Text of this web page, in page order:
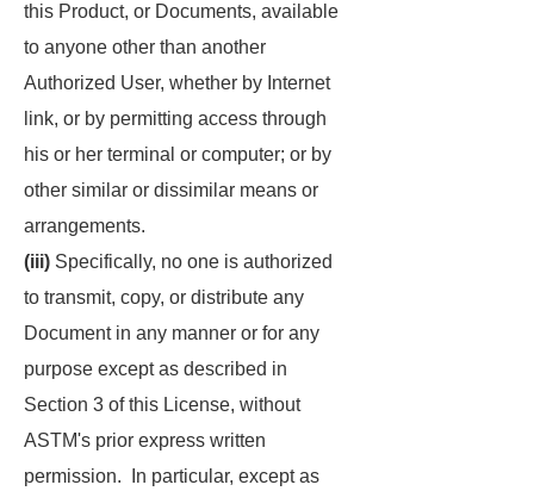
this Product, or Documents, available
to anyone other than another
Authorized User, whether by Internet
link, or by permitting access through
his or her terminal or computer; or by
other similar or dissimilar means or
arrangements.
(iii) Specifically, no one is authorized
to transmit, copy, or distribute any
Document in any manner or for any
purpose except as described in
Section 3 of this License, without
ASTM's prior express written
permission. In particular, except as